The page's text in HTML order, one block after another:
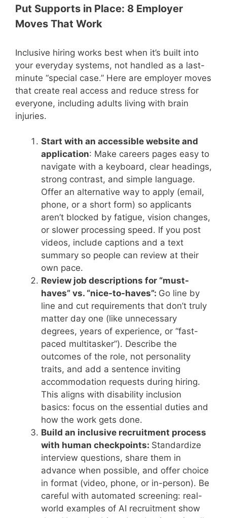
Put Supports in Place: 8 Employer
Moves That Work
Inclusive hiring works best when it’s built into
your everyday systems, not handled as a last-
minute “special case.” Here are employer moves
that create real access and reduce stress for
everyone, including adults living with brain
injuries.
Start with an accessible website and
application: Make careers pages easy to
navigate with a keyboard, clear headings,
strong contrast, and simple language.
Offer an alternative way to apply (email,
phone, or a short form) so applicants
aren’t blocked by fatigue, vision changes,
or slower processing speed. If you post
videos, include captions and a text
summary so people can review at their
own pace.
Review job descriptions for “must-
haves” vs. “nice-to-haves”: Go line by
line and cut requirements that don’t truly
matter day one (like unnecessary
degrees, years of experience, or “fast-
paced multitasker”). Describe the
outcomes of the role, not personality
traits, and add a sentence inviting
accommodation requests during hiring.
This aligns with disability inclusion
basics: focus on the essential duties and
how the work gets done.
Build an inclusive recruitment process
with human checkpoints: Standardize
interview questions, share them in
advance when possible, and offer choice
in format (video, phone, or in-person). Be
careful with automated screening: real-
world examples of AI recruitment show